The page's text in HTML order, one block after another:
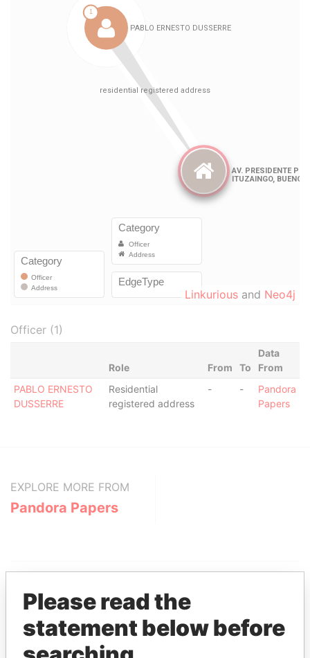
Linkurious and Neo4j
Officer (1)
Role From To
Data
From
PABLO ERNESTO
DUSSERRE
Residential
registered address
- -
Pandora
Papers
EXPLORE MORE FROM
Pandora Papers
THEPOWER
Please read the
statement below before